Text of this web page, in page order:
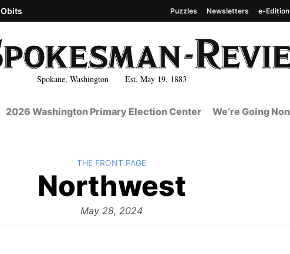
Spokane, Washington Est. May 19, 1883
Obits Puzzles Newsletters e-Edition
2026 Washington Primary Election Center We’re Going
The
Northwest
May 28, 2024
BACK TO
THE FRONT PAGE